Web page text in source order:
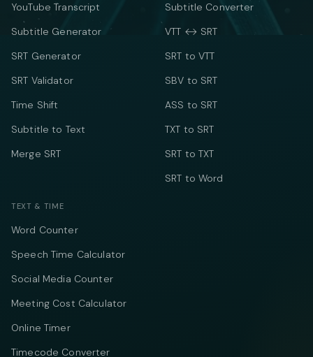
YouTube Transcript
Subtitle Generator
SRT Generator
SRT Validator
Time Shift
Subtitle to Text
Merge SRT
Subtitle Converter
VTT ↔ SRT
SRT to VTT
SBV to SRT
ASS to SRT
TXT to SRT
SRT to TXT
SRT to Word
TEXT & TIME
Word Counter
Speech Time Calculator
Social Media Counter
Meeting Cost Calculator
Online Timer
Timecode Converter